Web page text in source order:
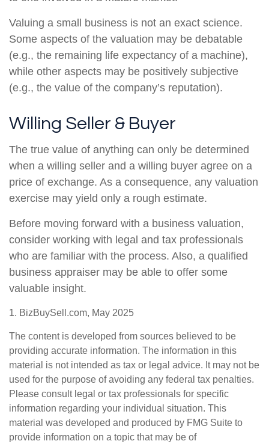
Valuing a small business is not an exact science.
Some aspects of the valuation may be debatable
(e.g., the remaining life expectancy of a machine),
while other aspects may be positively subjective
(e.g., the value of the company’s reputation).
Willing Seller & Buyer
The true value of anything can only be determined
when a willing seller and a willing buyer agree on a
price of exchange. As a consequence, any valuation
exercise may yield only a rough estimate.
Before moving forward with a business valuation,
consider working with legal and tax professionals
who are familiar with the process. Also, a qualified
business appraiser may be able to offer some
valuable insight.
1. BizBuySell.com, May 2025
The content is developed from sources believed to be
providing accurate information. The information in this
material is not intended as tax or legal advice. It may not be
used for the purpose of avoiding any federal tax penalties.
Please consult legal or tax professionals for specific
information regarding your individual situation. This
material was developed and produced by FMG Suite to
provide information on a topic that may be of